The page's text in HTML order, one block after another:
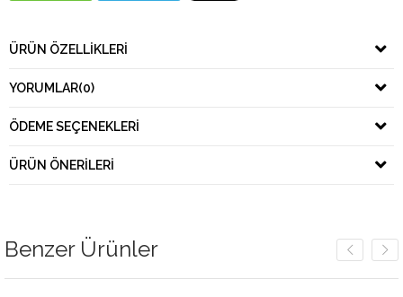
ÜRÜN ÖZELLIKLERI
YORUMLAR(0)
ÖDEME SEÇENEKLERI
ÜRÜN ÖNERILERI
Benzer Ürünler